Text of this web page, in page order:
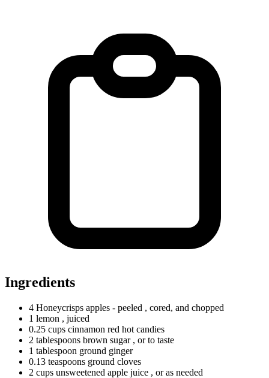
Ingredients
4 Honeycrisps apples - peeled , cored, and chopped
1 lemon , juiced
0.25 cups cinnamon red hot candies
2 tablespoons brown sugar , or to taste
1 tablespoon ground ginger
0.13 teaspoons ground cloves
2 cups unsweetened apple juice , or as needed